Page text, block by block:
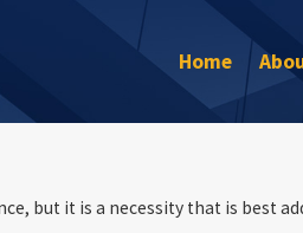
Home
but it is a necessity that is best